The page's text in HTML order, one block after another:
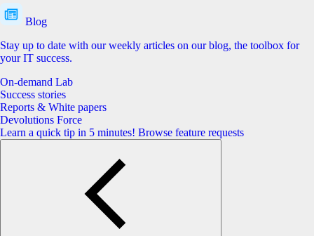
Blog
Stay up to date with our weekly articles on our blog, the toolbox for
your IT success.
On-demand Lab
Success stories
Reports & White papers
Devolutions Force
Learn a quick tip in 5 minutes! Browse feature requests